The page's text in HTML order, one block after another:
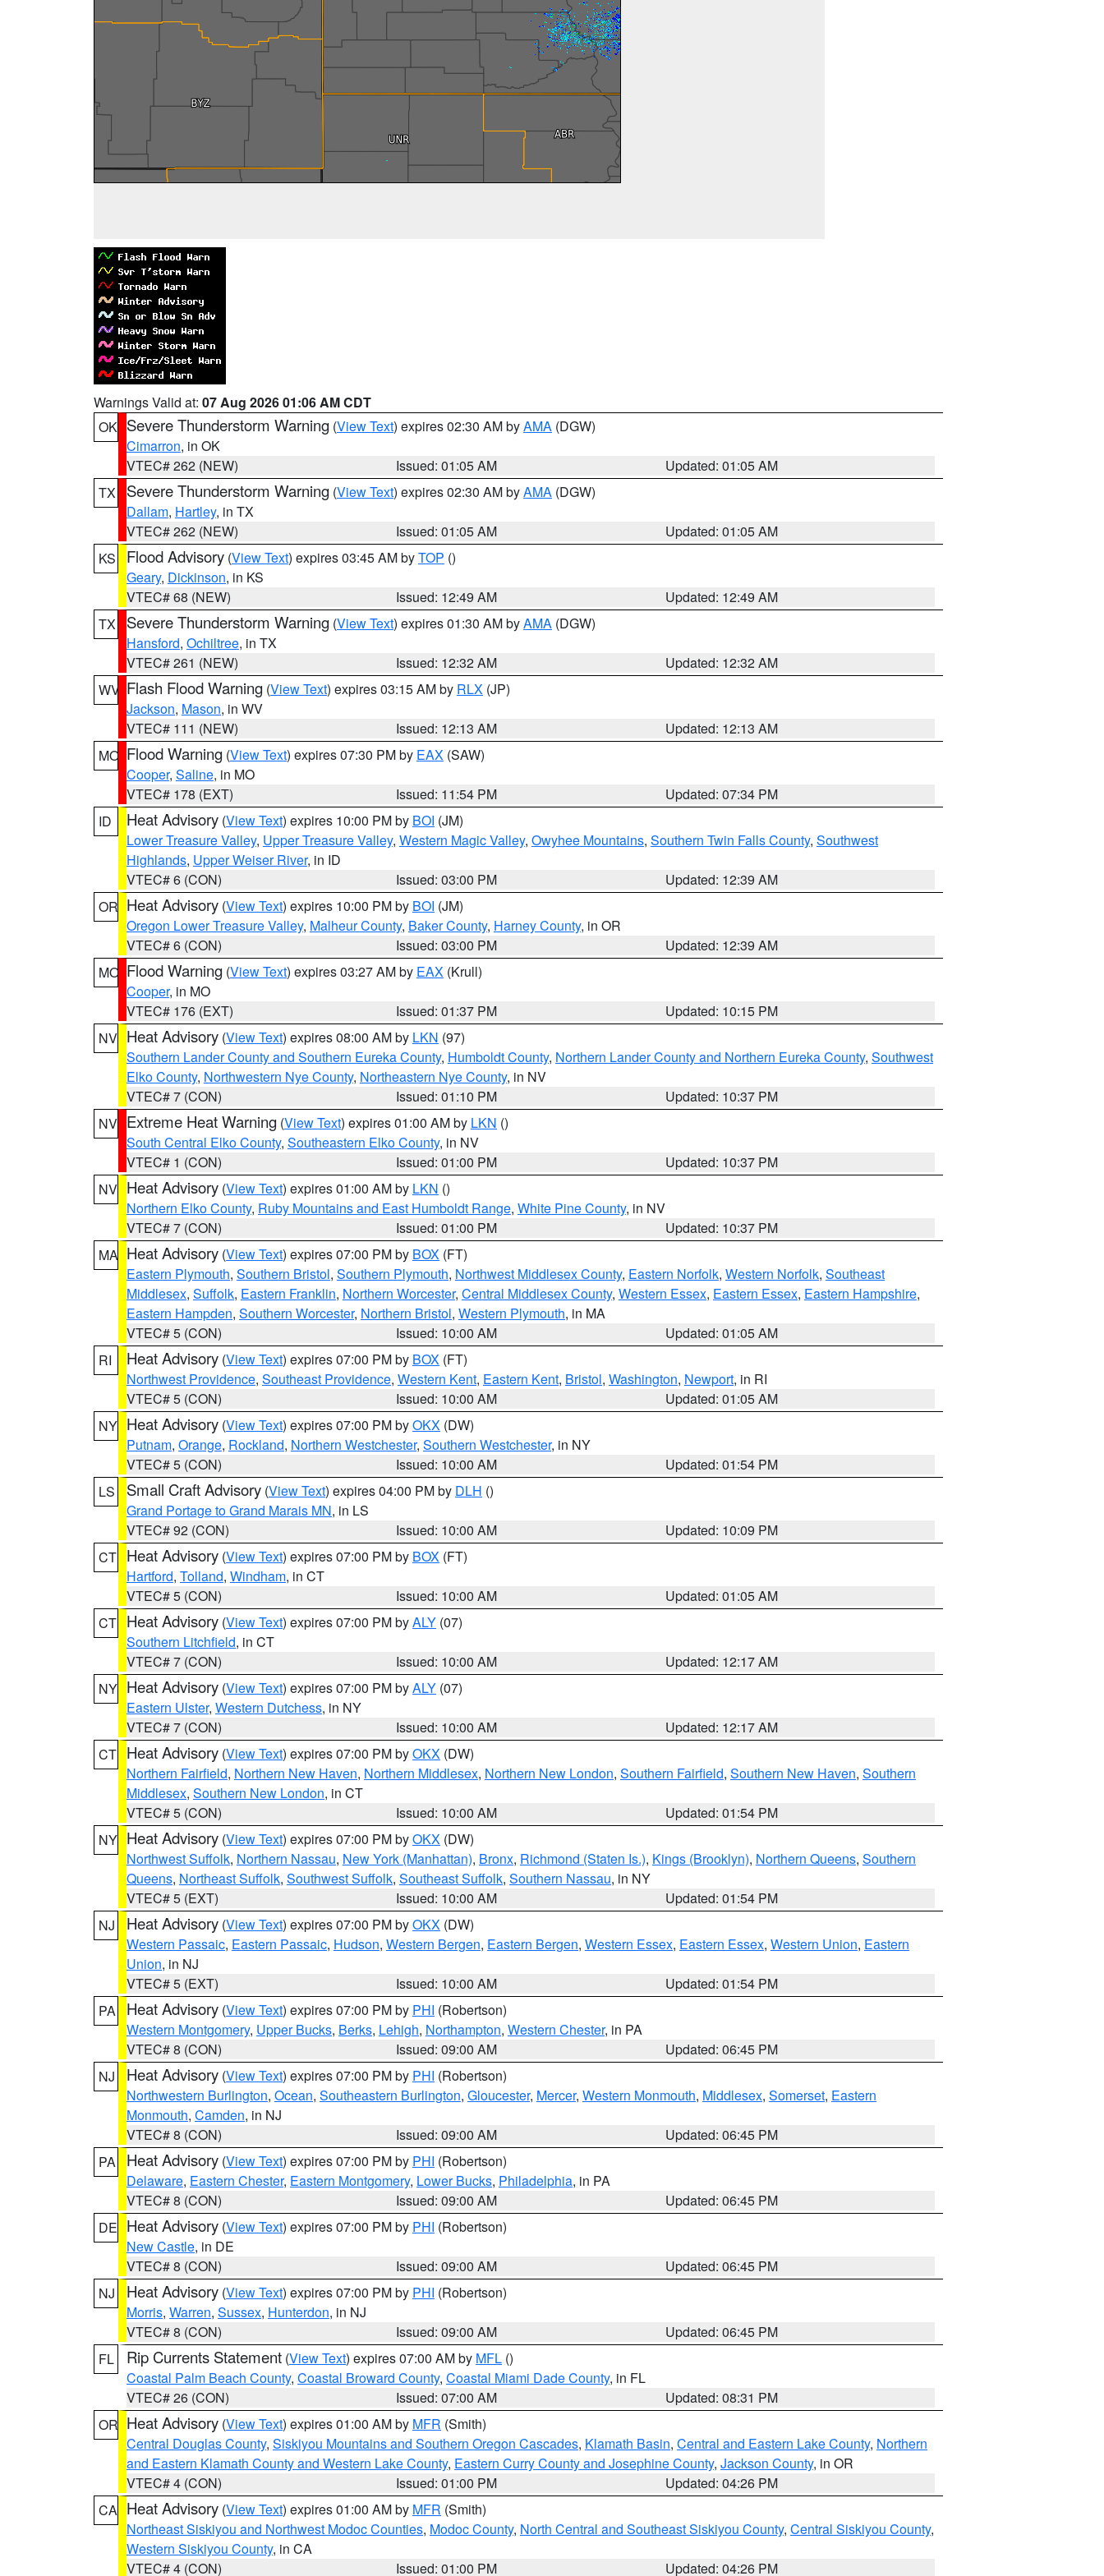
Warnings Valid at: 07 Aug 2026 01:06 AM CDT
OK Severe Thunderstorm Warning (View Text) expires 02:30 AM byAMA (DGW)
Cimarron, in OK
VTEC# 262 (NEW)
Issued: 01:05 AM
Updated: 01:05 AM
TX
Severe Thunderstorm Warning (View Text) expires 02:30 AM byAMA (DGW)
Dallam, Hartley, in TX
VTEC# 262 (NEW)
Issued: 01:05 AM
Updated: 01:05 AM
KS
Flood Advisory (View Text) expires 03:45 AM byTOP ()
Geary, Dickinson, in KS
VTEC# 68 (NEW)
Issued: 12:49 AM
Updated: 12:49 AM
TX
Severe Thunderstorm Warning (View Text) expires 01:30 AM byAMA (DGW)
Hansford, Ochiltree, in TX
VTEC# 261 (NEW)
Issued: 12:32 AM
Updated: 12:32 AM
WV Flash Flood Warning (View Text) expires 03:15 AM by RLX (JP)
Jackson, Mason, in WV
VTEC# 111 (NEW)
Issued: 12:13 AM
Updated: 12:13 AM
MO Flood Warning (View Text) expires 07:30 PM by EAX (SAW)
Cooper, Saline, in MO
VTEC# 178 (EXT)
Issued: 11:54 PM
Updated: 07:34 PM
ID
Heat Advisory (View Text) expires 10:00 PM by BOI (JM)
Lower Treasure Valley, Upper Treasure Valley, Western Magic Valley, Owyhee Mountains, Southern Twin Falls County, Southwest
Highlands, Upper Weiser River, in ID
VTEC# 6 (CON)
Issued: 03:00 PM
Updated: 12:39 AM
OR Heat Advisory (View Text) expires 10:00 PM by BOI (JM)
Oregon Lower Treasure Valley, Malheur County, Baker County, Harney County, in OR
VTEC# 6 (CON)
Issued: 03:00 PM
Updated: 12:39 AM
MO Flood Warning (View Text) expires 03:27 AM by EAX (Krull)
Cooper, in MO
VTEC# 176 (EXT)
Issued: 01:37 PM
Updated: 10:15 PM
NV Heat Advisory (View Text) expires 08:00 AM by LKN (97)
Southern Lander County and Southern Eureka County, Humboldt County, Northern Lander County and Northern Eureka County, Southwest
Elko County, Northwestern Nye County, Northeastern Nye County, in NV
VTEC# 7 (CON)
Issued: 01:10 PM
Updated: 10:37 PM
NV Extreme Heat Warning (View Text) expires 01:00 AM by LKN ()
South Central Elko County, Southeastern Elko County, in NV
VTEC# 1 (CON)
Issued: 01:00 PM
Updated: 10:37 PM
NV Heat Advisory (View Text) expires 01:00 AM by LKN ()
Northern Elko County, Ruby Mountains and East Humboldt Range, White Pine County, in NV
VTEC# 7 (CON)
Issued: 01:00 PM
Updated: 10:37 PM
MA Heat Advisory (View Text) expires 07:00 PM by BOX (FT)
Eastern Plymouth, Southern Bristol, Southern Plymouth, Northwest Middlesex County, Eastern Norfolk, Western Norfolk, Southeast
Middlesex, Suffolk, Eastern Franklin, Northern Worcester, Central Middlesex County, Western Essex, Eastern Essex, Eastern Hampshire,
Eastern Hampden, Southern Worcester, Northern Bristol, Western Plymouth, in MA
VTEC# 5 (CON)
Issued: 10:00 AM
Updated: 01:05 AM
RI
Heat Advisory (View Text) expires 07:00 PM by BOX (FT)
Northwest Providence, Southeast Providence, Western Kent, Eastern Kent, Bristol, Washington, Newport, in RI
VTEC# 5 (CON)
Issued: 10:00 AM
Updated: 01:05 AM
NY Heat Advisory (View Text) expires 07:00 PM byOKX (DW)
Putnam, Orange, Rockland, Northern Westchester, Southern Westchester, in NY
VTEC# 5 (CON)
Issued: 10:00 AM
Updated: 01:54 PM
LS
Small Craft Advisory (View Text) expires 04:00 PM by DLH ()
Grand Portage to Grand Marais MN, in LS
VTEC# 92 (CON)
Issued: 10:00 AM
Updated: 10:09 PM
CT Heat Advisory (View Text) expires 07:00 PM by BOX (FT)
Hartford, Tolland, Windham, in CT
VTEC# 5 (CON)
Issued: 10:00 AM
Updated: 01:05 AM
CT Heat Advisory (View Text) expires 07:00 PM byALY (07)
Southern Litchfield, in CT
VTEC# 7 (CON)
Issued: 10:00 AM
Updated: 12:17 AM
NY Heat Advisory (View Text) expires 07:00 PM byALY (07)
Eastern Ulster, Western Dutchess, in NY
VTEC# 7 (CON)
Issued: 10:00 AM
Updated: 12:17 AM
CT Heat Advisory (View Text) expires 07:00 PM byOKX (DW)
Northern Fairfield, Northern New Haven, Northern Middlesex, Northern New London, Southern Fairfield, Southern New Haven, Southern
Middlesex, Southern New London, in CT
VTEC# 5 (CON)
Issued: 10:00 AM
Updated: 01:54 PM
NY Heat Advisory (View Text) expires 07:00 PM byOKX (DW)
Northwest Suffolk, Northern Nassau, New York (Manhattan), Bronx, Richmond (Staten Is.), Kings (Brooklyn), Northern Queens, Southern
Queens, Northeast Suffolk, Southwest Suffolk, Southeast Suffolk, Southern Nassau, in NY
VTEC# 5 (EXT)
Issued: 10:00 AM
Updated: 01:54 PM
NJ
Heat Advisory (View Text) expires 07:00 PM byOKX (DW)
Western Passaic, Eastern Passaic, Hudson, Western Bergen, Eastern Bergen, Western Essex, Eastern Essex, Western Union, Eastern
Union, in NJ
VTEC# 5 (EXT)
Issued: 10:00 AM
Updated: 01:54 PM
PA
Heat Advisory (View Text) expires 07:00 PM by PHI (Robertson)
Western Montgomery, Upper Bucks, Berks, Lehigh, Northampton, Western Chester, in PA
VTEC# 8 (CON)
Issued: 09:00 AM
Updated: 06:45 PM
NJ
Heat Advisory (View Text) expires 07:00 PM by PHI (Robertson)
Northwestern Burlington, Ocean, Southeastern Burlington, Gloucester, Mercer, Western Monmouth, Middlesex, Somerset, Eastern
Monmouth, Camden, in NJ
VTEC# 8 (CON)
Issued: 09:00 AM
Updated: 06:45 PM
PA
Heat Advisory (View Text) expires 07:00 PM by PHI (Robertson)
Delaware, Eastern Chester, Eastern Montgomery, Lower Bucks, Philadelphia, in PA
VTEC# 8 (CON)
Issued: 09:00 AM
Updated: 06:45 PM
DE Heat Advisory (View Text) expires 07:00 PM by PHI (Robertson)
New Castle, in DE
VTEC# 8 (CON)
Issued: 09:00 AM
Updated: 06:45 PM
NJ
Heat Advisory (View Text) expires 07:00 PM by PHI (Robertson)
Morris, Warren, Sussex, Hunterdon, in NJ
VTEC# 8 (CON)
Issued: 09:00 AM
Updated: 06:45 PM
FL
Rip Currents Statement (View Text) expires 07:00 AM by MFL ()
Coastal Palm Beach County, Coastal Broward County, Coastal Miami Dade County, in FL
VTEC# 26 (CON)
Issued: 07:00 AM
Updated: 08:31 PM
OR Heat Advisory (View Text) expires 01:00 AM by MFR (Smith)
Central Douglas County, Siskiyou Mountains and Southern Oregon Cascades, Klamath Basin, Central and Eastern Lake County, Northern
and Eastern Klamath County and Western Lake County, Eastern Curry County and Josephine County, Jackson County, in OR
VTEC# 4 (CON)
Issued: 01:00 PM
Updated: 04:26 PM
CA Heat Advisory (View Text) expires 01:00 AM by MFR (Smith)
Northeast Siskiyou and Northwest Modoc Counties, Modoc County, North Central and Southeast Siskiyou County, Central Siskiyou County,
Western Siskiyou County, in CA
VTEC# 4 (CON)
Issued: 01:00 PM Updated: 04:26 PM